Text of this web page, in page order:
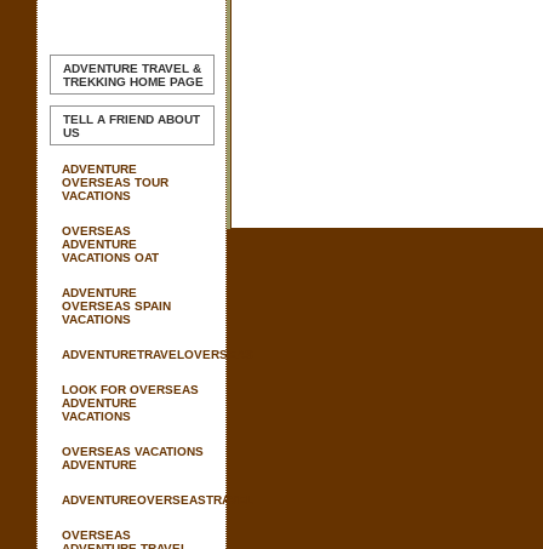
ADVENTURE TRAVEL &
TREKKING HOME PAGE
TELL A FRIEND ABOUT
US
ADVENTURE
OVERSEAS TOUR
VACATIONS
OVERSEAS
ADVENTURE
VACATIONS OAT
ADVENTURE
OVERSEAS SPAIN
VACATIONS
ADVENTURETRAVELOVERSEAS
LOOK FOR OVERSEAS
ADVENTURE
VACATIONS
OVERSEAS VACATIONS
ADVENTURE
ADVENTUREOVERSEASTRAVEL
OVERSEAS